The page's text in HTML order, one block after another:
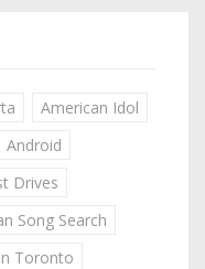
American Idol
Android
Drives
Song Search
Toronto